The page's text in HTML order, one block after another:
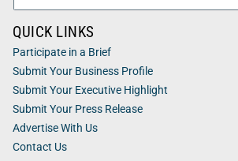
QUICK LINKS
Participate in a Brief
Submit Your Business Profile
Submit Your Executive Highlight
Submit Your Press Release
Advertise With Us
Contact Us